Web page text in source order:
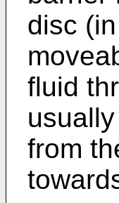
disc
fluid
from